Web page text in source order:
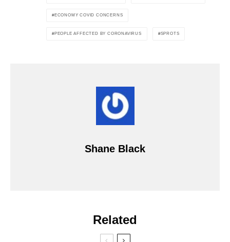
ECONOMY COVID CONCERNS
PEOPLE AFFECTED BY CORONAVIRUS SPROTS
Shane Black
Related